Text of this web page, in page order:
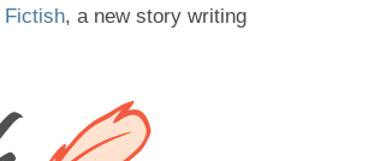
Fictish, a new story writing